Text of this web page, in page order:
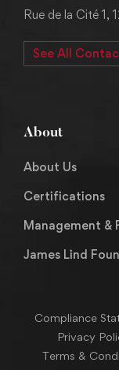
Rue de la Cité 1,
See All
About
About Us
Certifications
Management &
James Lind
Compliance
Privacy
Terms &